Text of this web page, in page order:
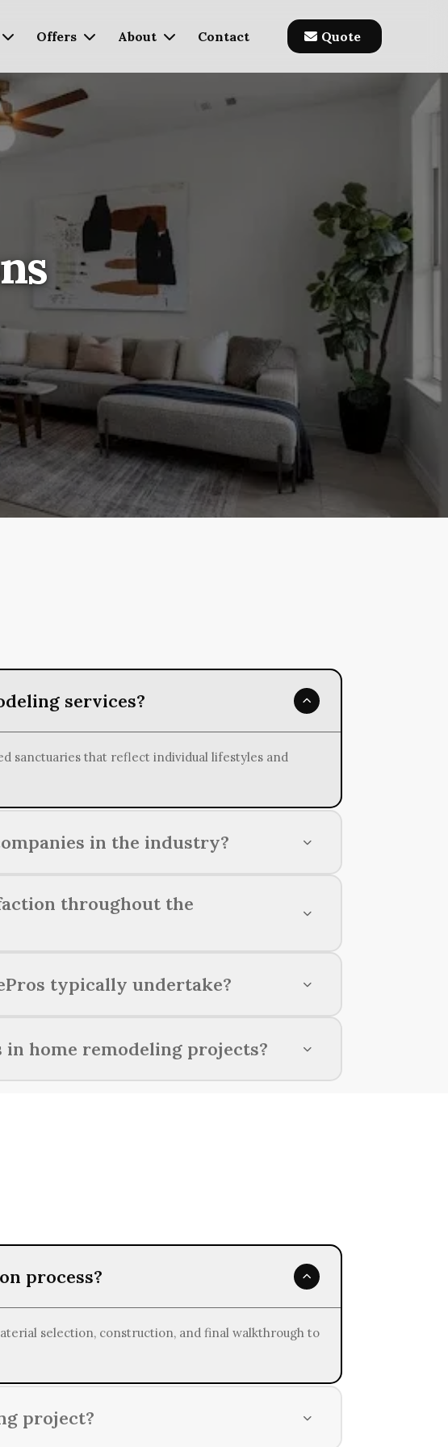
Offers About Contact Quote
services?
sanctuaries that reflect individual lifestyles and
in the industry?
craftsmanship, and a focus on
throughout the
professionals, using premium materials, and
typically undertake?
kitchens, bathrooms, basements, and outdoor
in home remodeling projects?
process?
selection, construction, and final walkthrough to
project?